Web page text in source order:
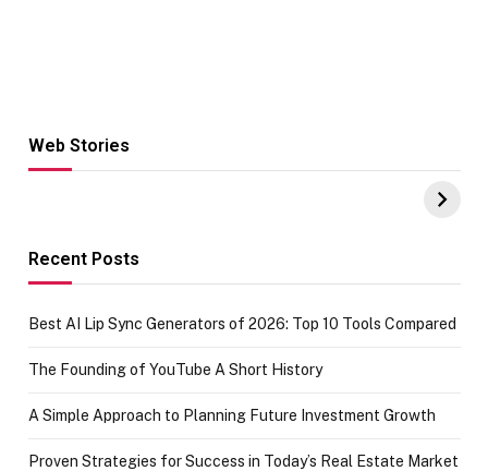
Web Stories
Hacks for Making
UPI Payments on
of IGR
Recent Posts
Best AI Lip Sync Generators of 2026: Top 10 Tools Compared
The Founding of YouTube A Short History
A Simple Approach to Planning Future Investment Growth
Proven Strategies for Success in Today’s Real Estate Market